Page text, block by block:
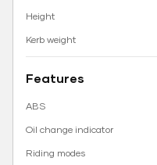
Height
Kerb weight
Features
ABS
Oil change indicator
Riding modes